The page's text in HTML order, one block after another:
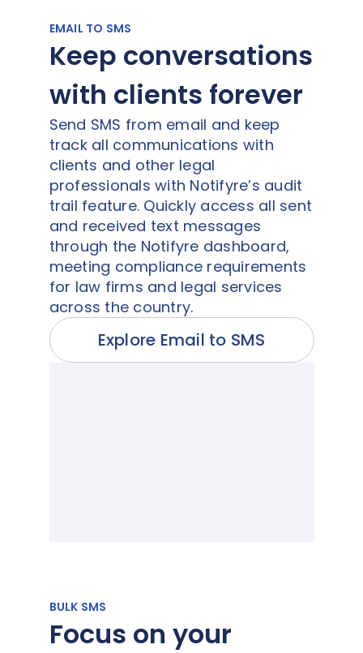
EMAIL TO SMS
Keep conversations
with clients forever
Send SMS from email and keep
track all communications with
clients and other legal
professionals with Notifyre’s audit
trail feature. Quickly access all sent
and received text messages
through the Notifyre dashboard,
meeting compliance requirements
for law firms and legal services
across the country.
Explore Email to SMS
BULK SMS
Focus on your